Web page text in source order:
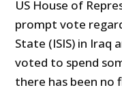
US House of
prompt vote
State (ISIS) in Iraq
voted to spend
there has been no